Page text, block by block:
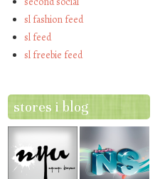
sl fashion feed
sl feed
sl freebie feed
stores i blog